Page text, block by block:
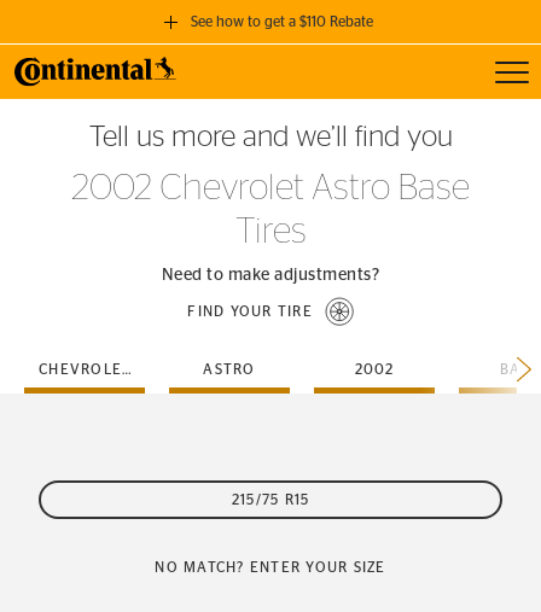
See how to get a $110 Rebate
GET A $110 REBATE
when you purchase a set of 4 qualifying Continental Tires!
SEE FULL DETAILS
Tell us more and we’ll find you
2002 Chevrolet Astro Base
Tires
Need to make adjustments?
FIND YOUR TIRE
CHEVROLET ASTRO 2002 BASE
215/75 R15
NO MATCH? ENTER YOUR SIZE